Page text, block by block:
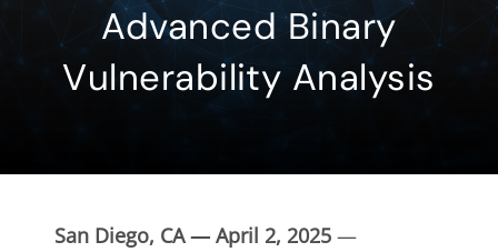
Contact
Advanced Binary
Vulnerability Analysis
San Diego, CA — April 2, 2025—